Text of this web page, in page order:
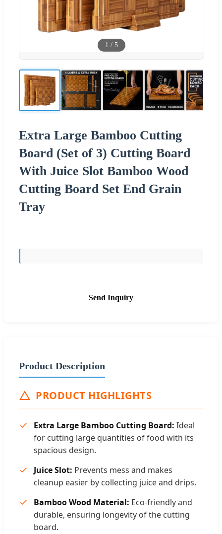
1 / 5
Extra Large Bamboo Cutting
Board (Set of 3) Cutting Board
With Juice Slot Bamboo Wood
Cutting Board Set End Grain
Tray
Send Inquiry
Product Description
PRODUCT HIGHLIGHTS
Extra Large Bamboo Cutting Board: Ideal
for cutting large quantities of food with its
spacious design.
Juice Slot: Prevents mess and makes
cleanup easier by collecting juice and drips.
Bamboo Wood Material: Eco-friendly and
durable, ensuring longevity of the cutting
board.